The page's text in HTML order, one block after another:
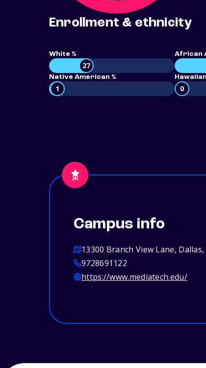
Enrollment & ethnicity
White %
27
African
Native American %
1 0
Campus info
13300 Branch View Lane,
9728691122
https://www.mediatech.edu/